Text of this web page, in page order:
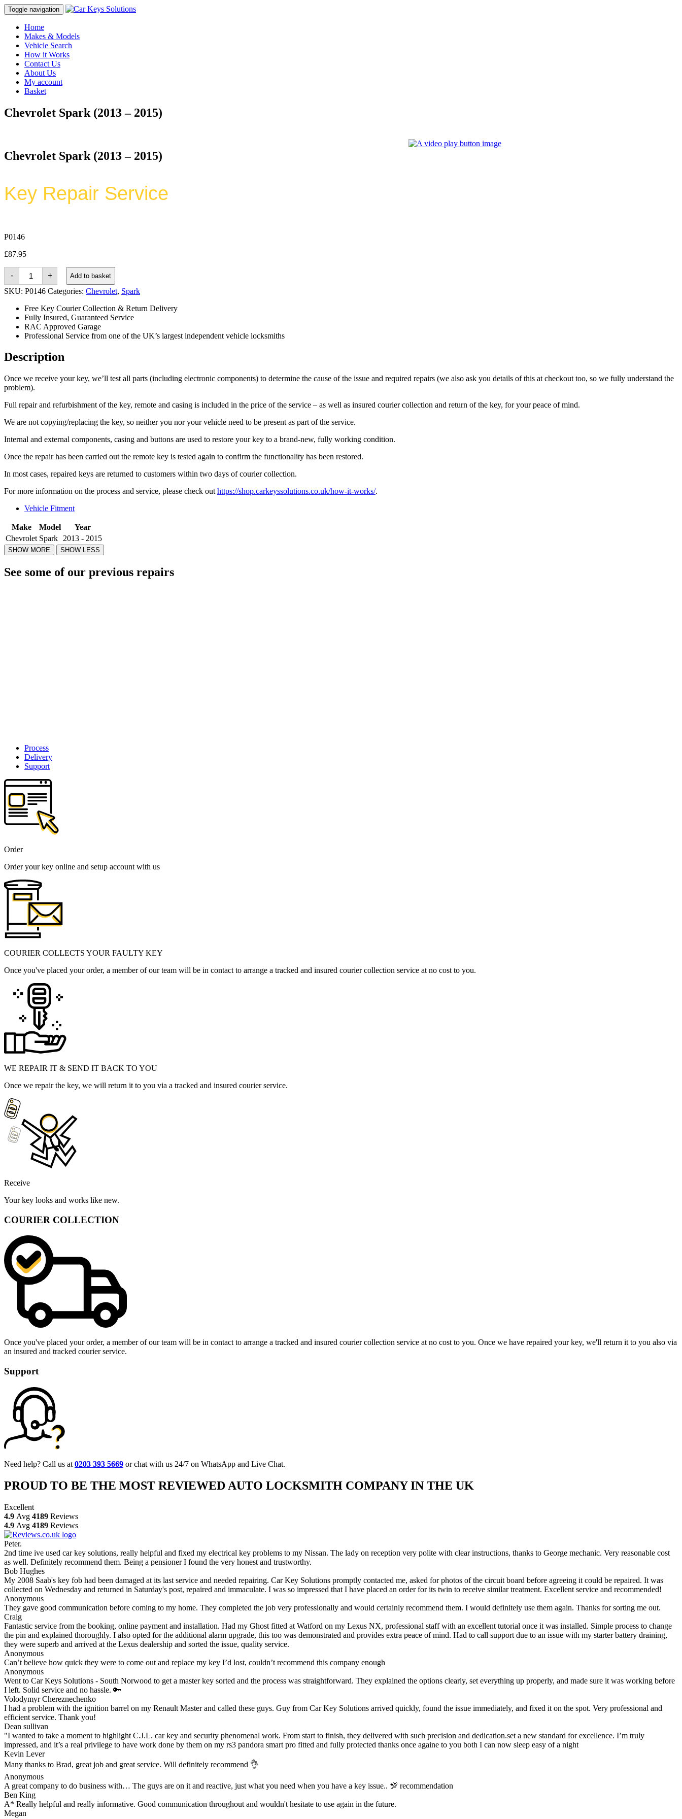
Toggle navigation
Home
Makes & Models
Vehicle Search
How it Works
Contact Us
About Us
My account
Basket
Chevrolet Spark (2013 – 2015)
Chevrolet Spark (2013 – 2015)
Key Repair Service
P0146
£87.95
-
Chevrolet
Spark
(2013
-
quantity
+ Add to basket
SKU: P0146 Categories: Chevrolet, Spark
Free Key Courier Collection & Return Delivery
Fully Insured, Guaranteed Service
RAC Approved Garage
Professional Service from one of the UK’s largest independent vehicle locksmiths
Description
Once we receive your key, we’ll test all parts (including electronic components) to determine the cause of the issue and required repairs (we also ask you details of this at checkout too, so we fully understand the
problem).
Full repair and refurbishment of the key, remote and casing is included in the price of the service – as well as insured courier collection and return of the key, for your peace of mind.
We are not copying/replacing the key, so neither you nor your vehicle need to be present as part of the service.
Internal and external components, casing and buttons are used to restore your key to a brand-new, fully working condition.
Once the repair has been carried out the remote key is tested again to confirm the functionality has been restored.
In most cases, repaired keys are returned to customers within two days of courier collection.
For more information on the process and service, please check out https://shop.carkeyssolutions.co.uk/how-it-works/.
Vehicle Fitment
Make Model
Year
Chevrolet Spark 2013 - 2015
See some of our previous repairs
Process
Delivery
Support
Order
Order your key online and setup account with us
COURIER COLLECTS YOUR FAULTY KEY
Once you've placed your order, a member of our team will be in contact to arrange a tracked and insured courier collection service at no cost to you.
WE REPAIR IT & SEND IT BACK TO YOU
Once we repair the key, we will return it to you via a tracked and insured courier service.
Receive
Your key looks and works like new.
COURIER COLLECTION
Once you've placed your order, a member of our team will be in contact to arrange a tracked and insured courier collection service at no cost to you. Once we have repaired your key, we'll return it to you also via
an insured and tracked courier service.
Support
Need help? Call us at 0203 393 5669 or chat with us 24/7 on WhatsApp and Live Chat.
PROUD TO BE THE MOST REVIEWED AUTO LOCKSMITH COMPANY IN THE UK
Excellent
4.9 Avg 4189 Reviews
4.9 Avg 4189 Reviews
Peter.
2nd time ive used car key solutions, really helpful and fixed my electrical key problems to my Nissan. The lady on reception very polite with clear instructions, thanks to George mechanic. Very reasonable cost
as well. Definitely recommend them. Being a pensioner I found the very honest and trustworthy.
Bob Hughes
My 2008 Saab's key fob had been damaged at its last service and needed repairing. Car Key Solutions promptly contacted me, asked for photos of the circuit board before agreeing it could be repaired. It was
collected on Wednesday and returned in Saturday's post, repaired and immaculate. I was so impressed that I have placed an order for its twin to receive similar treatment. Excellent service and recommended!
Anonymous
They gave good communication before coming to my home. They completed the job very professionally and would certainly recommend them. I would definitely use them again. Thanks for sorting me out.
Craig
Fantastic service from the booking, online payment and installation. Had my Ghost fitted at Watford on my Lexus NX, professional staff with an excellent tutorial once it was installed. Simple process to change
the pin and explained thoroughly. I also opted for the additional alarm upgrade, this too was demonstrated and provides extra peace of mind. Had to call support due to an issue with my starter battery draining,
they were superb and arrived at the Lexus dealership and sorted the issue, quality service.
Anonymous
Can’t believe how quick they were to come out and replace my key I’d lost, couldn’t recommend this company enough
Anonymous
Went to Car Keys Solutions - South Norwood to get a master key sorted and the process was straightforward. They explained the options clearly, set everything up properly, and made sure it was working before
I left. Solid service and no hassle. 🔑
Volodymyr Chereznechenko
I had a problem with the ignition barrel on my Renault Master and called these guys. Guy from Car Key Solutions arrived quickly, found the issue immediately, and fixed it on the spot. Very professional and
efficient service. Thank you!
Dean sullivan
"I wanted to take a moment to highlight C.J.L. car key and security phenomenal work. From start to finish, they delivered with such precision and dedication.set a new standard for excellence. I’m truly
impressed, and it’s a real privilege to have work done by them on my rs3 pandora smart pro fitted and fully protected thanks once againe to you both I can now sleep easy of a night
Kevin Lever
Many thanks to Brad, great job and great service. Will definitely recommend 👌
Anonymous
A great company to do business with… The guys are on it and reactive, just what you need when you have a key issue.. 💯 recommendation
Ben King
A* Really helpful and really informative. Good communication throughout and wouldn't hesitate to use again in the future.
Megan